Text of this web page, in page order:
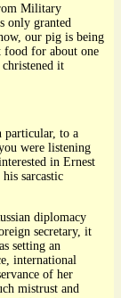
Military
only granted
our pig is being
food for about one
it
particular, to a
were listening
in Ernest
sarcastic
diplomacy
secretary, it
setting an
international
of her
mistrust and